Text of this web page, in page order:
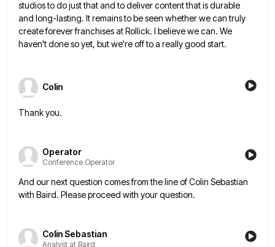
studios todo just that and to deliver content that is durable
and long-lasting. It remains to be seen whether we can truly
create forever franchises at Rollick. I believe we can. We
haven't done so yet, but we're off to a really good start.
Colin
Thank you.
Operator
Conference Operator
And our next question comes from the line of Colin Sebastian
with Baird. Please proceed with your question.
Colin Sebastian
Analyst at Baird